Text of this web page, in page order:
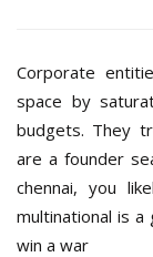
Corporate
space by
budgets. They
are a founder
chennai, you
multinational is a
win a war